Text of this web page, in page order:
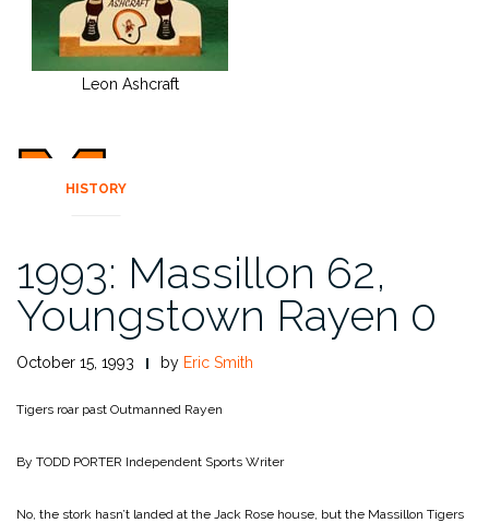
Leon Ashcraft
HISTORY
1993: Massillon 62,
Youngstown Rayen 0
October 15, 1993 by Eric Smith
Tigers roar past Outmanned Rayen
By TODD PORTER Independent Sports Writer
No, the stork hasn’t landed at the Jack Rose house, but the Massillon Tigers